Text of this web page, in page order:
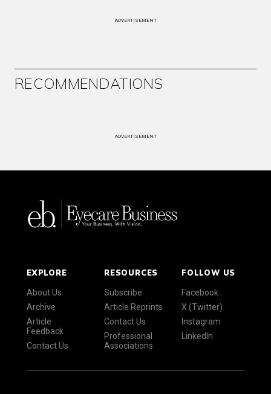
ADVERTISEMENT
RECOMMENDATIONS
ADVERTISEMENT
EXPLORE
About Us
Archive
Article
Feedback
Contact Us
RESOURCES
Subscribe
Article Reprints
Contact Us
Professional
Associations
FOLLOW US
Facebook
X (Twitter)
Instagram
LinkedIn